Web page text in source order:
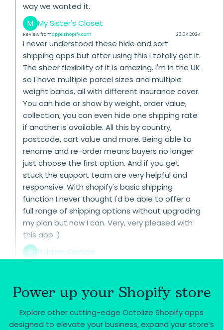
way we wanted it.
M My Sister's Closet
Review fromapps.shopify.com 23.04.2024
I never understood these hide and sort
shipping apps but after using this I totally get it.
The sheer flexibility of it is amazing. I'm in the UK
so I have multiple parcel sizes and multiple
weight bands, all with different insurance cover.
You can hide or show by weight, order value,
collection, you can even hide one shipping rate
if another is available. All this by country,
postcode, cart value and more. Being able to
rename and re-order means buyers no longer
just choose the first option. And if you get
stuck the support team are very helpful and
responsive. With shopify's basic shipping
function I never thought I'd be able to offer a
full range of shipping options without upgrading
my plan but now I can. Very, very pleased with
this app :)
R Rubber-Duckee
Power up your Shopify store
Explore other cutting-edge Octolize Shopify apps
designed to elevate your business, expand your store’s